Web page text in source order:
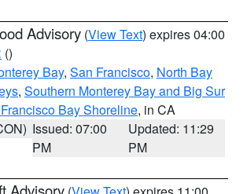
Advisory (View Text) expires 04:00
()
Bay, San Francisco, North Bay
, Southern Monterey Bay and Big Sur
Bay Shoreline, in CA
Issued: 07:00
PM
Updated: 11:29
PM